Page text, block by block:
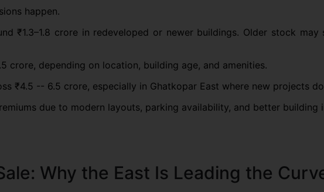
happen.
₹1.3–1.8 crore in redeveloped or newer buildings. Older stock
crore, depending on location, building age, and amenities.
₹4.5 -- 6.5 crore, especially in Ghatkopar East where new projects
due to modern layouts, parking availability, and better building
Why the East Is Leading the